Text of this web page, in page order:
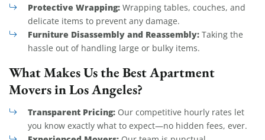
Protective Wrapping: Wrapping tables, couches, and
delicate items to prevent any damage.
Furniture Disassembly and Reassembly: Taking the
hassle out of handling large or bulky items.
What Makes Us the Best Apartment
Movers in Los Angeles?
Transparent Pricing: Our competitive hourly rates let
you know exactly what to expect—no hidden fees, ever.